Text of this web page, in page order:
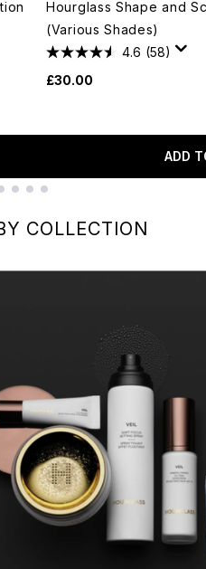
Hourglass Shape and
(Various Shades)
4.6 (58)
£30.00
ADD
COLLECTION